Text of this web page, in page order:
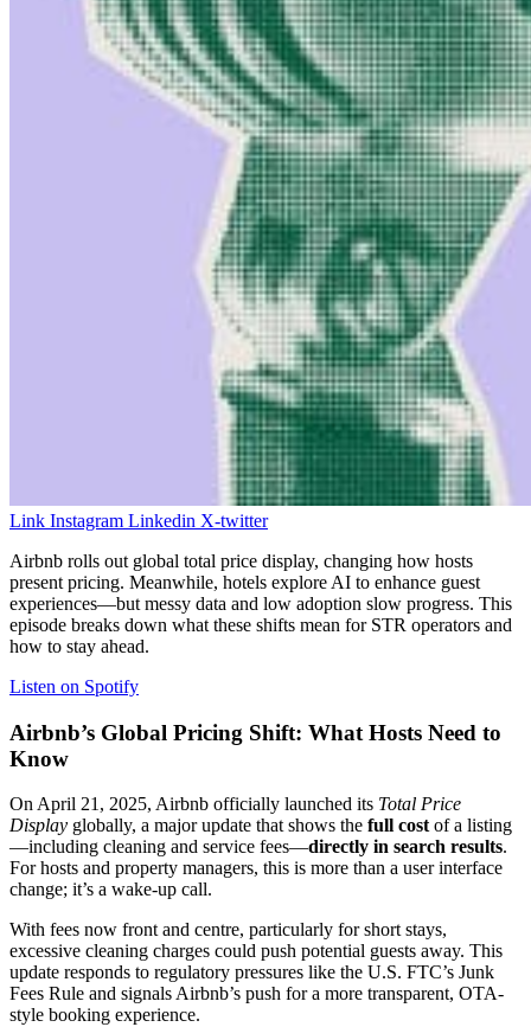
Link Instagram Linkedin X-twitter
Airbnb rolls out global total price display, changing how hosts
present pricing. Meanwhile, hotels explore AI to enhance guest
experiences—but messy data and low adoption slow progress. This
episode breaks down what these shifts mean for STR operators and
how to stay ahead.
Listen on Spotify
Airbnb’s Global Pricing Shift: What Hosts Need to
Know
On April 21, 2025, Airbnb officially launched its Total Price
Display globally, a major update that shows the full cost of a listing
—including cleaning and service fees—directly in search results.
For hosts and property managers, this is more than a user interface
change; it’s a wake-up call.
With fees now front and centre, particularly for short stays,
excessive cleaning charges could push potential guests away. This
update responds to regulatory pressures like the U.S. FTC’s Junk
Fees Rule and signals Airbnb’s push for a more transparent, OTA-
style booking experience.